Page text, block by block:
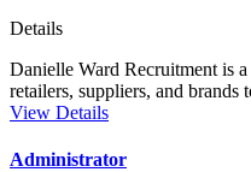
Details
Danielle Ward Recruitment is
retailers, suppliers, and
View Details
Administrator